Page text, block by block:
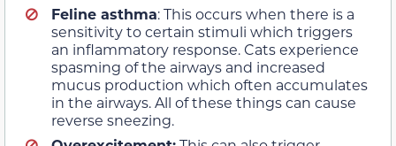
Feline asthma: This occurs when there is a
sensitivity to certain stimuli which triggers
an inflammatory response. Cats experience
spasming of the airways and increased
mucus production which often accumulates
in the airways. All of these things can cause
reverse sneezing.